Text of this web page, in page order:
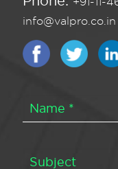
info@valpro.co.in